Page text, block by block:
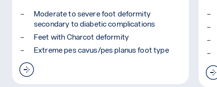
Moderate to severe foot deformity
secondary to diabetic complications
Feet with Charcot deformity
Extreme pes cavus/pes planus foot type